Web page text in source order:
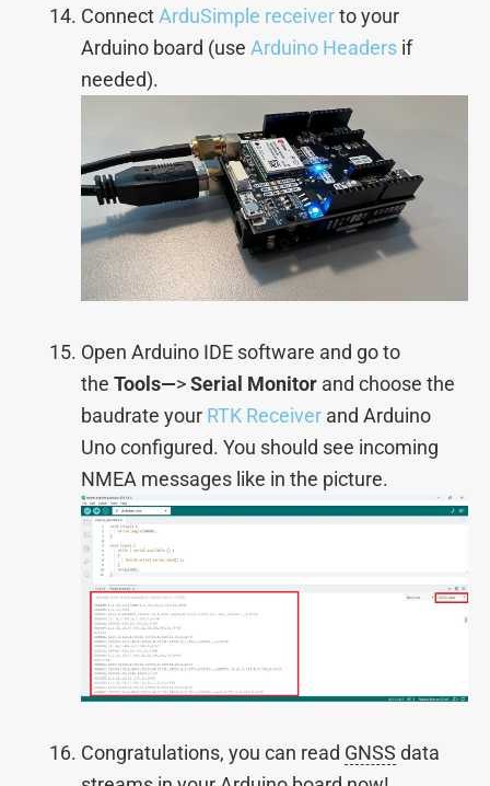
ConnectArduSimple receiverto your
Arduino board (use Arduino Headers if
needed).
Open Arduino IDE software and go to
the Tools—>Serial Monitor and choose the
baudrate your RTK Receiver and Arduino
Uno configured. You should see incoming
NMEA messages like in the picture.
Congratulations, you can read GNSS data